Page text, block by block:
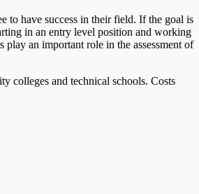
to have success in their field. If the goal is
in an entry level position and working
an important role in the assessment of
colleges and technical schools. Costs